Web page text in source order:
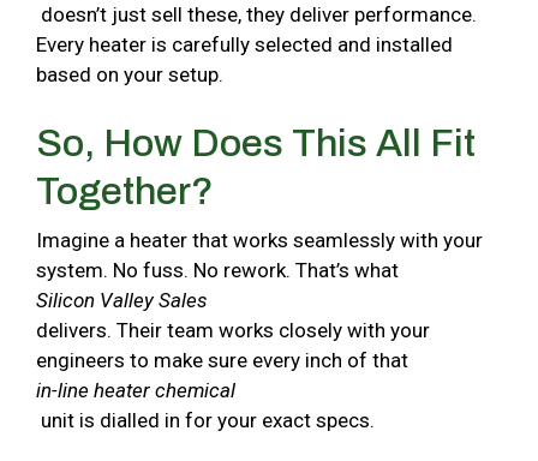
doesn’t just sell these, they deliver performance.
Every heater is carefully selected and installed
based on your setup.
So, How Does This All Fit
Together?
Imagine a heater that works seamlessly with your
system. No fuss. No rework. That’s what
Silicon Valley Sales
delivers. Their team works closely with your
engineers to make sure every inch of that
in-line heater chemical
unit is dialled in for your exact specs.